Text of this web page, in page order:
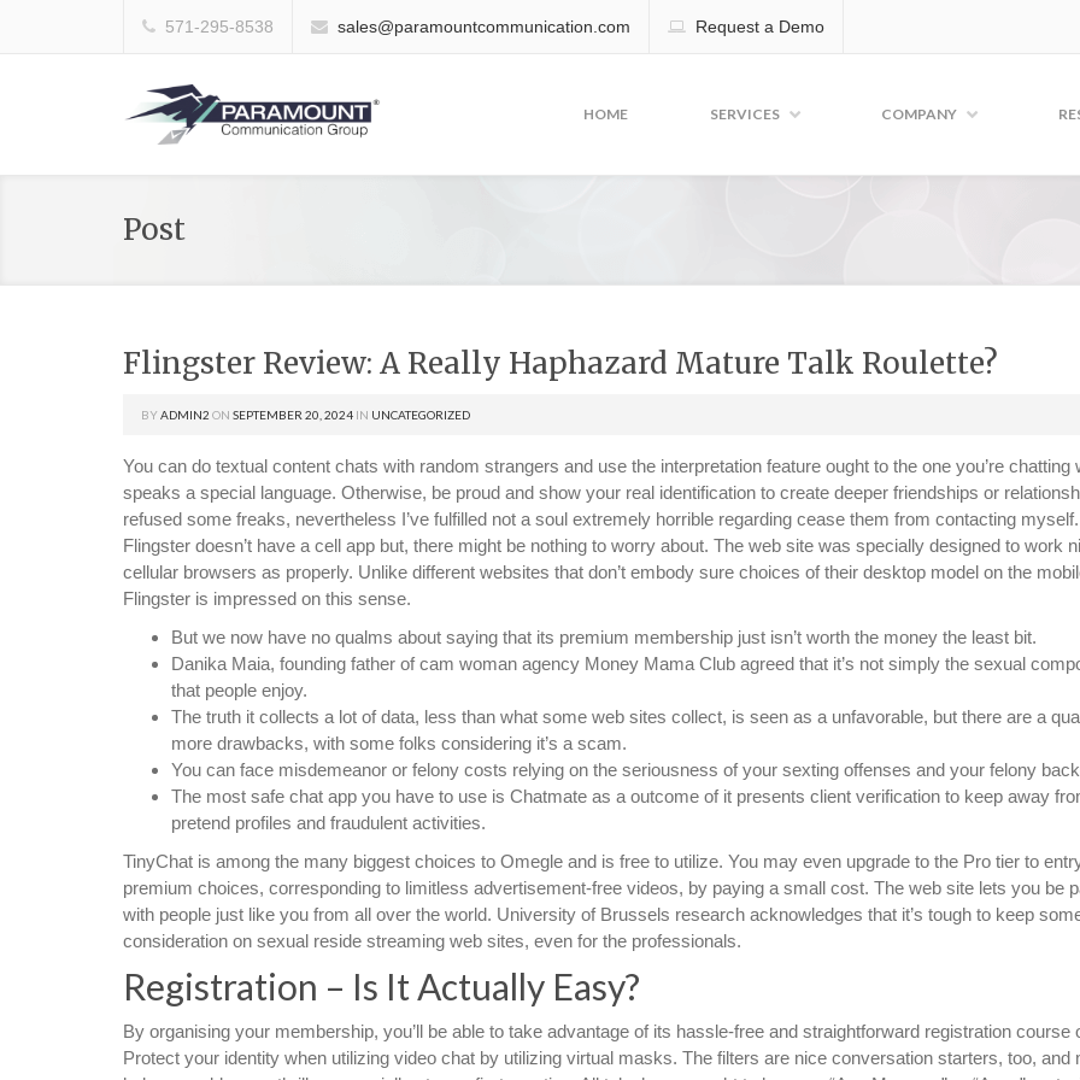
571-295-8538 sales@paramountcommunication.com Request a Demo
HOME SERVICES COMPANY
Post
Flingster Review: A Really Haphazard Mature Talk Roulette?
BY ADMIN2 ON SEPTEMBER 20, 2024 IN UNCATEGORIZED
You can do textual content chats with random strangers and use the interpretation feature ought to the one you’re chatting
speaks a special language. Otherwise, be proud and show your real identification to create deeper friendships or
refused some freaks, nevertheless I’ve fulfilled not a soul extremely horrible regarding cease them from contacting
Flingster doesn’t have a cell app but, there might be nothing to worry about. The web site was specially designed to work
cellular browsers as properly. Unlike different websites that don’t embody sure choices of their desktop model on the
Flingster is impressed on this sense.
But we now have no qualms about saying that its premium membership just isn’t worth the money the least bit.
Danika Maia, founding father of cam woman agency Money Mama Club agreed that it’s not simply the sexual
that people enjoy.
The truth it collects a lot of data, less than what some web sites collect, is seen as a unfavorable, but there are a
more drawbacks, with some folks considering it’s a scam.
You can face misdemeanor or felony costs relying on the seriousness of your sexting offenses and your felony
The most safe chat app you have to use is Chatmate as a outcome of it presents client verification to keep away
pretend profiles and fraudulent activities.
TinyChat is among the many biggest choices to Omegle and is free to utilize. You may even upgrade to the Pro tier to
premium choices, corresponding to limitless advertisement-free videos, by paying a small cost. The web site lets you be
with people just like you from all over the world. University of Brussels research acknowledges that it’s tough to keep
consideration on sexual reside streaming web sites, even for the professionals.
Registration – Is It Actually Easy?
By organising your membership, you’ll be able to take advantage of its hassle-free and straightforward registration course
Protect your identity when utilizing video chat by utilizing virtual masks. The filters are nice conversation starters, too, and